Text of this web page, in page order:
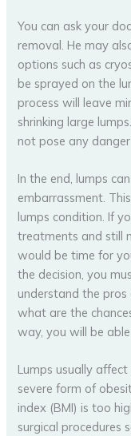
You can ask your
removal. He may
options such as
be sprayed on the
process will leave
shrinking large
not pose any
In the end, lumps
embarrassment.
lumps condition. If
treatments and still
would be time for
the decision, you
understand the
what are the
way, you will be
Lumps usually
severe form of
index (BMI) is too
surgical procedures